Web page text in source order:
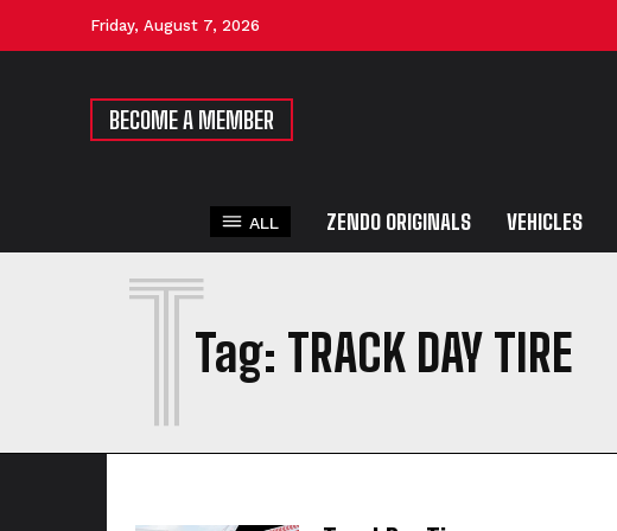
Friday, August 7, 2026
BECOME A MEMBER
ALL ZENDO ORIGINALS VEHICLES
Tag: TRACK DAY TIRE
T